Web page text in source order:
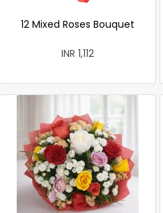
12 Mixed Roses Bouquet
INR 1,112